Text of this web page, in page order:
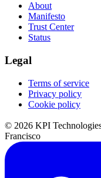
About
Manifesto
Trust Center
Status
Legal
Terms of service
Privacy policy
Cookie policy
© 2026 KPI
Francisco